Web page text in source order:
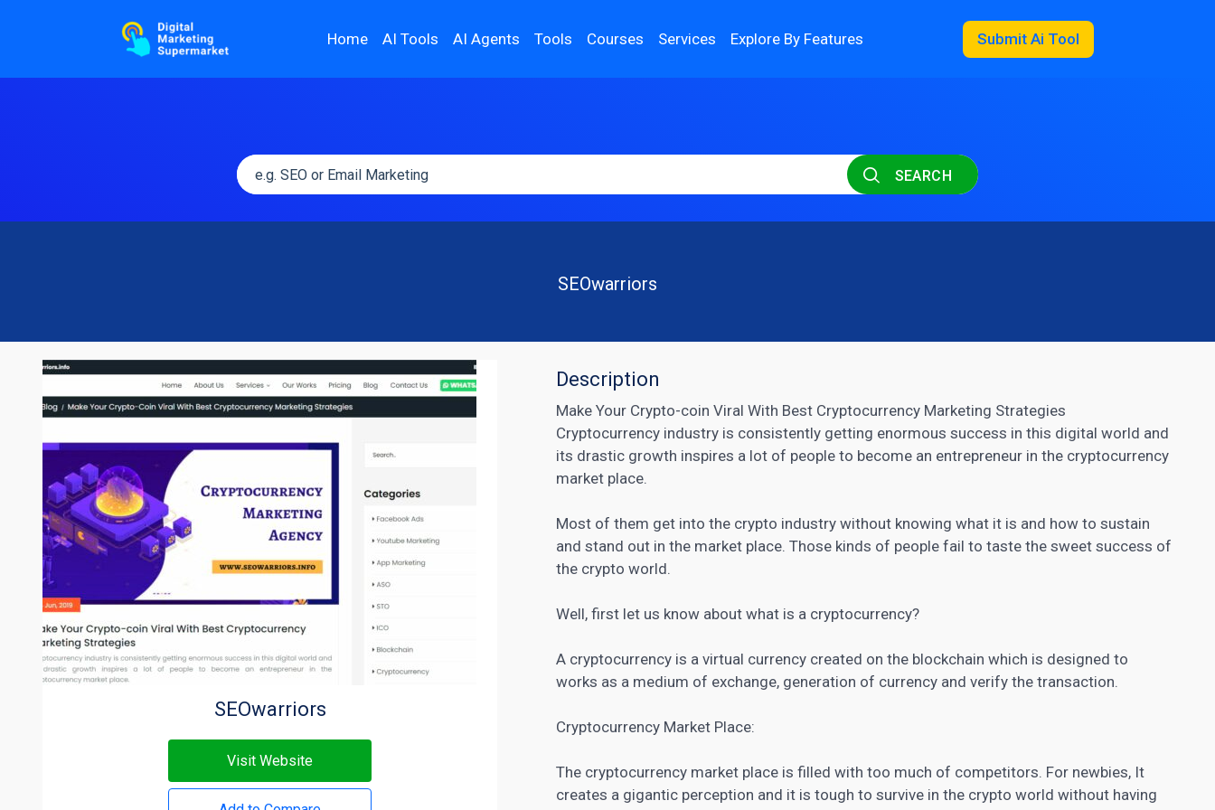
Home AI Tools AI Agents Tools Courses Services Explore By Features Submit Ai Tool
SEARCH
SEOwarriors
SEOwarriors
Visit Website
Description
Make Your Crypto-coin Viral With Best Cryptocurrency Marketing Strategies
Cryptocurrency industry is consistently getting enormous success in this digital world and
its drastic growth inspires a lot of people to become an entrepreneur in the cryptocurrency
market place.
Most of them get into the crypto industry without knowing what it is and how to sustain
and stand out in the market place. Those kinds of people fail to taste the sweet success of
the crypto world.
Well, first let us know about what is a cryptocurrency?
A cryptocurrency is a virtual currency created on the blockchain which is designed to
works as a medium of exchange, generation of currency and verify the transaction.
Cryptocurrency Market Place:
The cryptocurrency market place is filled with too much of competitors. For newbies, It
creates a gigantic perception and it is tough to survive in the crypto world without having